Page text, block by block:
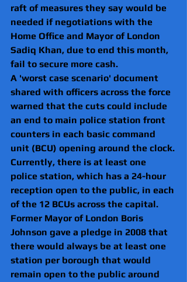
raft of measures they say would be
needed if negotiations with the
Home Office and Mayor of London
Sadiq Khan, due to end this month,
fail to secure more cash.
A 'worst case scenario' document
shared with officers across the force
warned that the cuts could include
an end to main police station front
counters in each basic command
unit (BCU) opening around the clock.
Currently, there is at least one
police station, which has a 24-hour
reception open to the public, in each
of the 12 BCUs across the capital.
Former Mayor of London Boris
Johnson gave a pledge in 2008 that
there would always be at least one
station per borough that would
remain open to the public around